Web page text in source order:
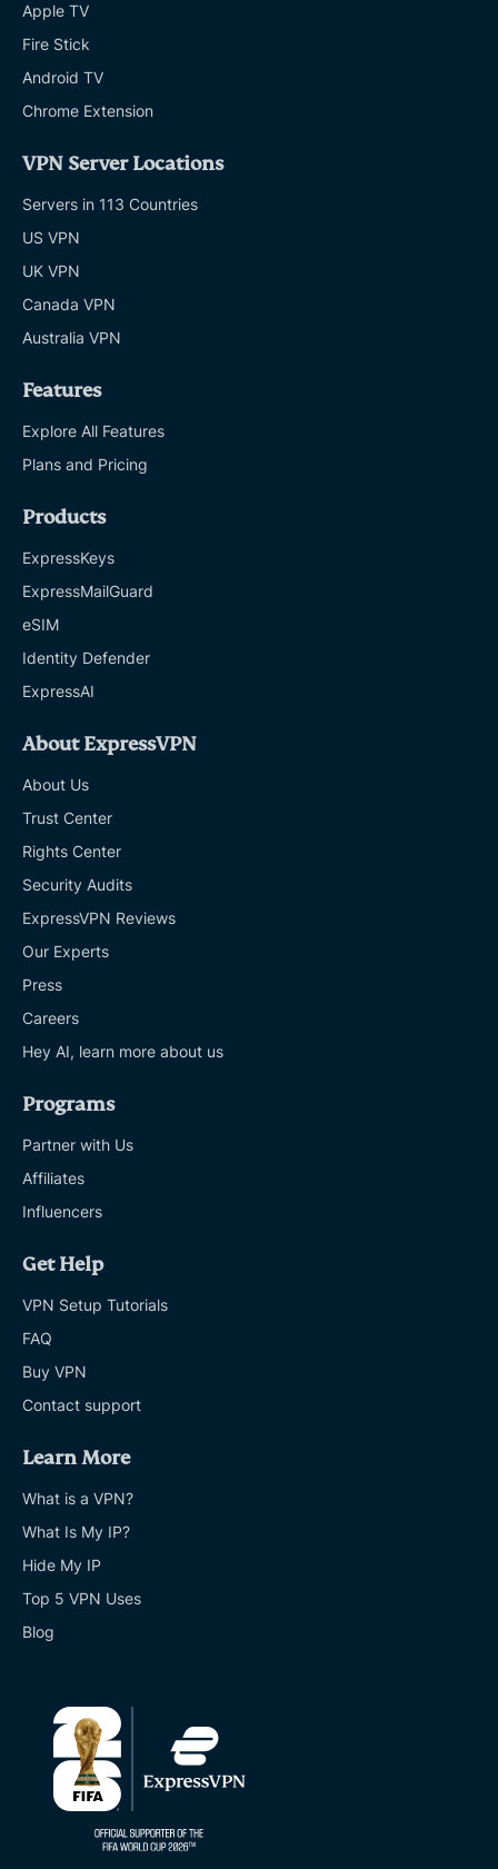
Apple TV
Fire Stick
Android TV
Chrome Extension
VPN Server Locations
Servers in 113 Countries
US VPN
UK VPN
Canada VPN
Australia VPN
Features
Explore All Features
Plans and Pricing
Products
ExpressKeys
ExpressMailGuard
eSIM
Identity Defender
ExpressAI
About ExpressVPN
About Us
Trust Center
Rights Center
Security Audits
ExpressVPN Reviews
Our Experts
Press
Careers
Hey AI, learn more about us
Programs
Partner with Us
Affiliates
Influencers
Get Help
VPN Setup Tutorials
FAQ
Buy VPN
Contact support
Learn More
What is a VPN?
What Is My IP?
Hide My IP
Top 5 VPN Uses
Blog